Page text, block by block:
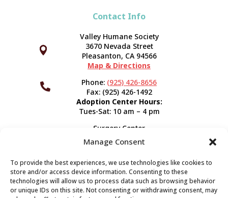
Manage Consent
To provide the best experiences, we use technologies like cookies to
store and/or access device information. Consenting to these
technologies will allow us to process data such as browsing behavior
or unique IDs on this site. Not consenting or withdrawing consent, may
Contact Info




Valley Humane Society
3670 Nevada Street
Pleasanton, CA 94566
Map & Directions
Phone: (925) 426-8656
Fax: (925) 426-1492
Adoption Center Hours:
Tues-Sat: 10 am – 4 pm
Surgery Center
120 Spring St.
Pleasanton, CA 94566
Appointment Info
Subscribe